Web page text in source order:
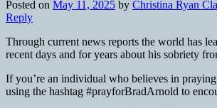
Posted on May 11, 2025 by Christina Ryan
Reply
Through current news reports the world has
recent days and for years about his sobriety
If you’re an individual who believes in
using the hashtag #prayforBradArnold to